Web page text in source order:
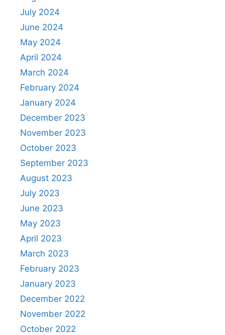
July 2024
June 2024
May 2024
April 2024
March 2024
February 2024
January 2024
December 2023
November 2023
October 2023
September 2023
August 2023
July 2023
June 2023
May 2023
April 2023
March 2023
February 2023
January 2023
December 2022
November 2022
October 2022